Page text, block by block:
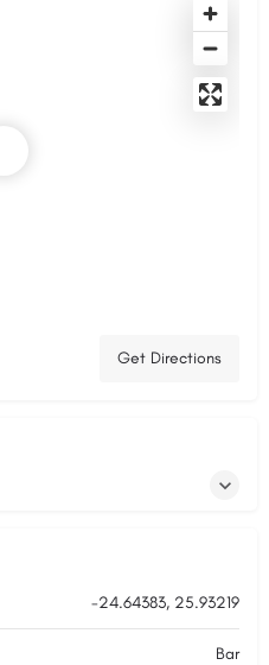
Get Directions
-24.64383, 25.93219
Bar